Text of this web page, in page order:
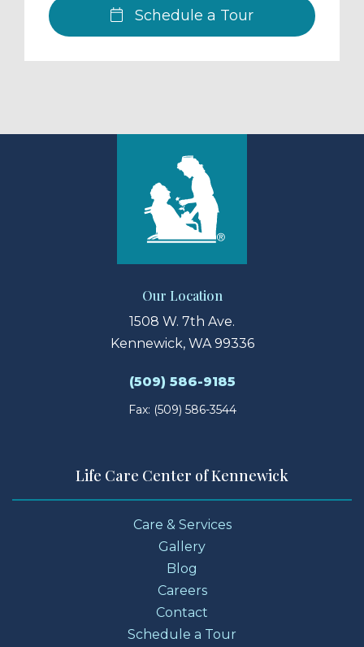
Schedule a Tour
Our Location
1508 W. 7th Ave.
Kennewick, WA 99336
(509) 586-9185
Fax: (509) 586-3544
Life Care Center of Kennewick
Care & Services
Gallery
Blog
Careers
Contact
Schedule a Tour